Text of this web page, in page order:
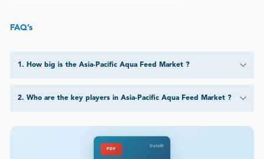
FAQ’s
1 . How big is the Asia-Pacific Aqua Feed Market ?
2. Who are the key players in Asia-Pacific Aqua Feed Market ?
PDF
DataM